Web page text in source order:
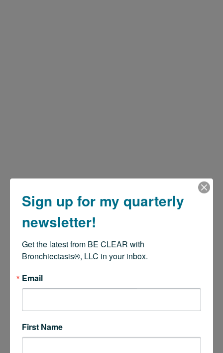
Sign up for my quarterly
newsletter!
Get the latest from BE CLEAR with
Bronchiectasis®, LLC in your inbox.
Email
First Name